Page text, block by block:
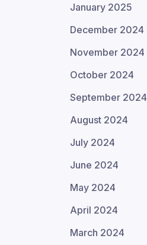
January 2025
December 2024
November 2024
October 2024
September 2024
August 2024
July 2024
June 2024
May 2024
April 2024
March 2024